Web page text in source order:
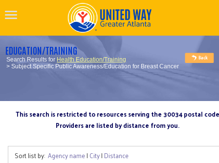
EDUCATION/TRAINING
Search Results for Health Education/Training
> Subject Specific Public Awareness/Education for Breast Cancer
This search is restricted to resources serving the 30034 postal code
Providers are listed by distance from you.
Sort list by: Agency name| City| Distance